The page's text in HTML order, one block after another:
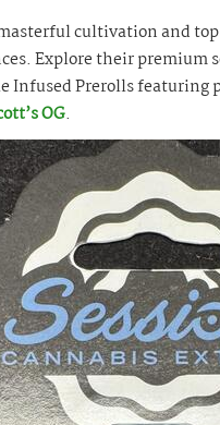
cultivation and
Explore their premium
Infused Prerolls
OG.